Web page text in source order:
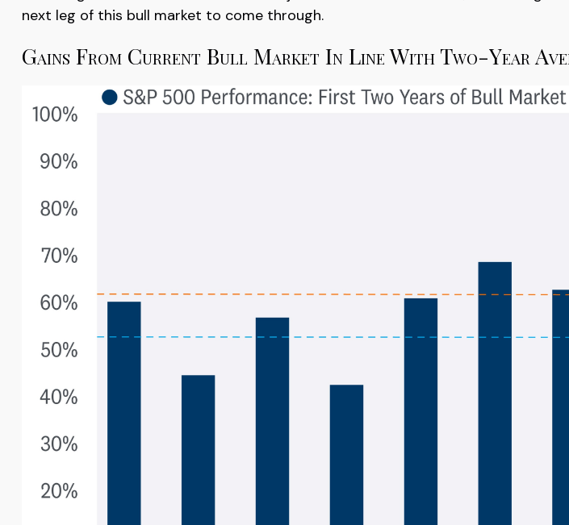
next leg of this bull market to come through.
Gains From Current Bull Market In Line With Two-Year